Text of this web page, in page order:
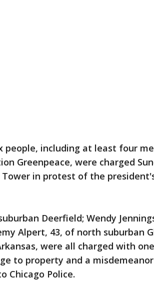
people, including at least four
Greenpeace, were charged
in protest of the
Deerfield; Wendy
Alpert, 43, of north suburban
were all charged with
to property and a
Chicago Police.